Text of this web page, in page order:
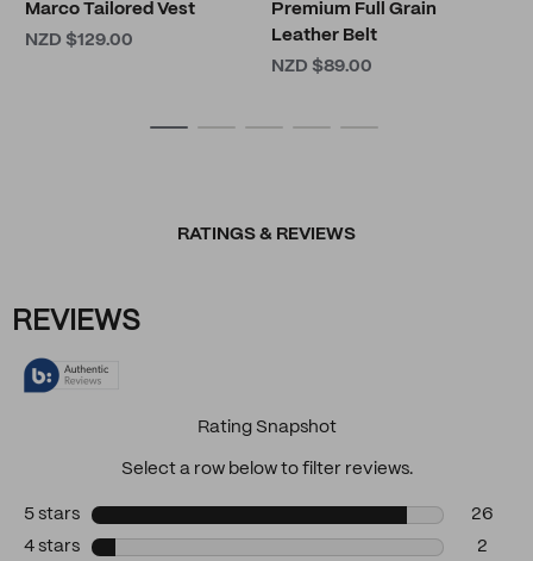
Marco Tailored Vest
NZD $129.00
Premium Full Grain
Leather Belt
NZD $89.00
RATINGS & REVIEWS